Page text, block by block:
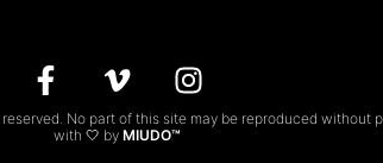
reserved. No part of this site may be reproduced without
with 🤍 by MIUDO™